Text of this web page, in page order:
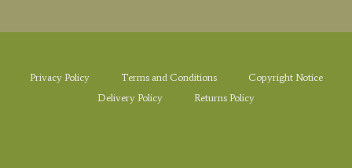
Privacy Policy Terms and Conditions
Copyright Notice
Delivery Policy
Returns Policy